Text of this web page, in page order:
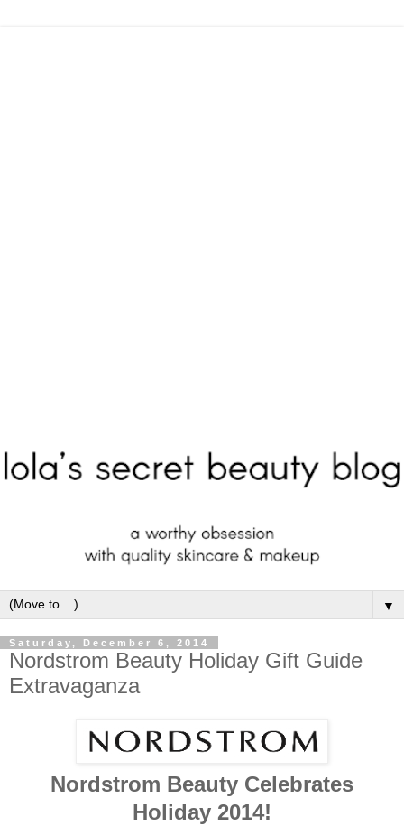
▼
Saturday, December 6, 2014
Nordstrom Beauty Holiday Gift Guide
Extravaganza
Nordstrom Beauty Celebrates
Holiday 2014!